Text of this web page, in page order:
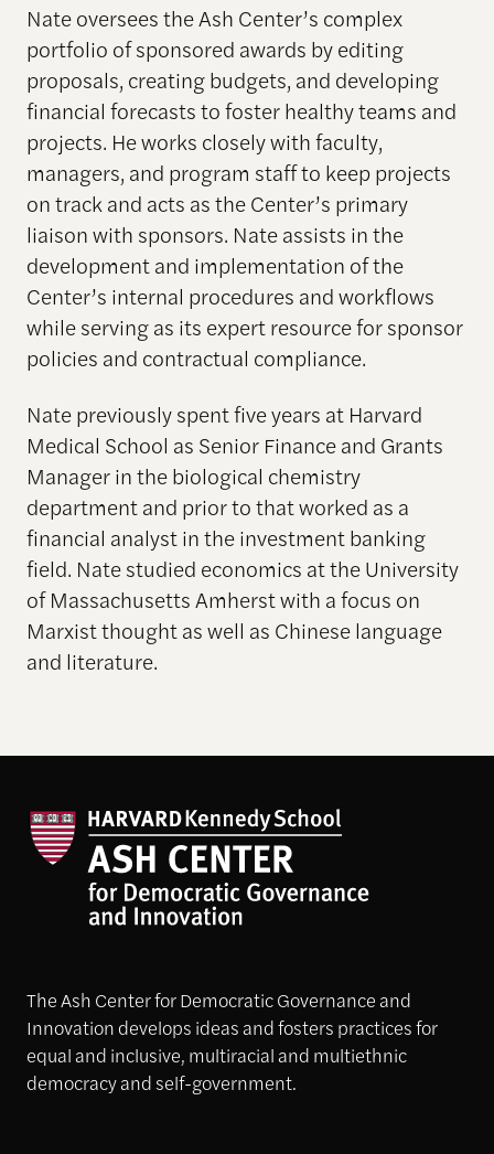
Nate oversees the Ash Center’s complex
portfolio of sponsored awards by editing
proposals, creating budgets, and developing
financial forecasts to foster healthy teams and
projects. He works closely with faculty,
managers, and program staff to keep projects
on track and acts as the Center’s primary
liaison with sponsors. Nate assists in the
development and implementation of the
Center’s internal procedures and workflows
while serving as its expert resource for sponsor
policies and contractual compliance.
Nate previously spent five years at Harvard
Medical School as Senior Finance and Grants
Manager in the biological chemistry
department and prior to that worked as a
financial analyst in the investment banking
field. Nate studied economics at the University
of Massachusetts Amherst with a focus on
Marxist thought as well as Chinese language
and literature.
The Ash Center for Democratic Governance and
Innovation develops ideas and fosters practices for
equal and inclusive, multiracial and multiethnic
democracy and self-government.